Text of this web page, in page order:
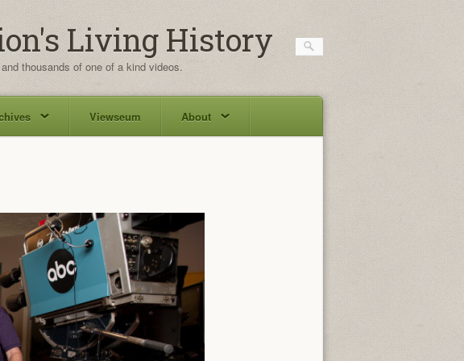
Living History
thousands of one of a kind videos.
Viewseum About